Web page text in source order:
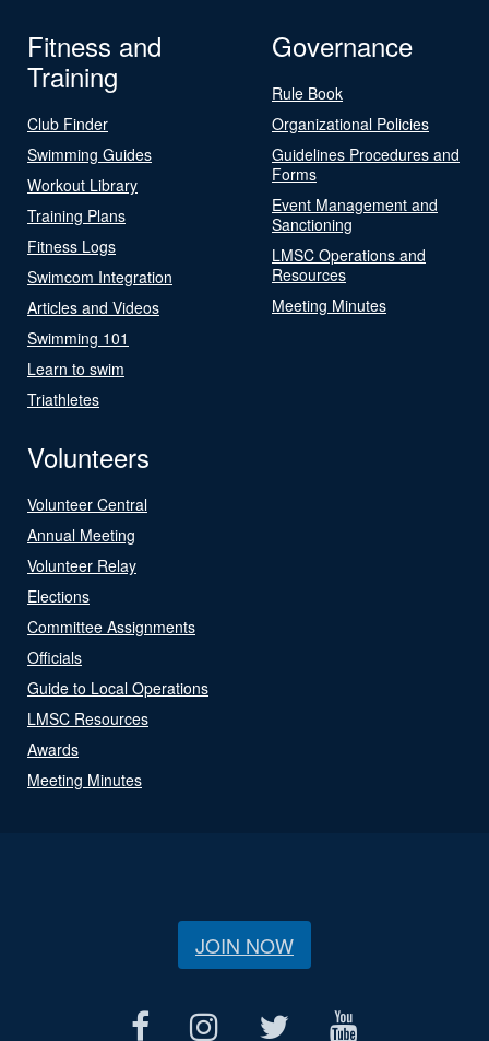
Fitness and
Training
Club Finder
Swimming Guides
Workout Library
Training Plans
Fitness Logs
Swimcom Integration
Articles and Videos
Swimming 101
Learn to swim
Triathletes
Governance
Rule Book
Organizational Policies
Guidelines Procedures and
Forms
Event Management and
Sanctioning
LMSC Operations and
Resources
Meeting Minutes
Volunteers
Volunteer Central
Annual Meeting
Volunteer Relay
Elections
Committee Assignments
Officials
Guide to Local Operations
LMSC Resources
Awards
Meeting Minutes
JOIN NOW